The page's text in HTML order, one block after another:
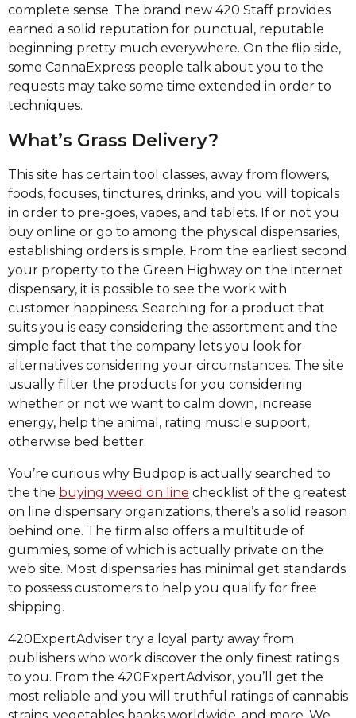
complete sense. The brand new 420 Staff provides
earned a solid reputation for punctual, reputable
beginning pretty much everywhere. On the flip side,
some CannaExpress people talk about you to the
requests may take some time extended in order to
techniques.
What’s Grass Delivery?
This site has certain tool classes, away from flowers,
foods, focuses, tinctures, drinks, and you will topicals
in order to pre-goes, vapes, and tablets. If or not you
buy online or go to among the physical dispensaries,
establishing orders is simple. From the earliest second
your property to the Green Highway on the internet
dispensary, it is possible to see the work with
customer happiness. Searching for a product that
suits you is easy considering the assortment and the
simple fact that the company lets you look for
alternatives considering your circumstances. The site
usually filter the products for you considering
whether or not we want to calm down, increase
energy, help the animal, rating muscle support,
otherwise bed better.
You’re curious why Budpop is actually searched to
the the buying weed on line checklist of the greatest
on line dispensary organizations, there’s a solid reason
behind one. The firm also offers a multitude of
gummies, some of which is actually private on the
web site. Most dispensaries has minimal get standards
to possess customers to help you qualify for free
shipping.
420ExpertAdviser try a loyal party away from
publishers who work discover the only finest ratings
to you. From the 420ExpertAdvisor, you’ll get the
most reliable and you will truthful ratings of cannabis